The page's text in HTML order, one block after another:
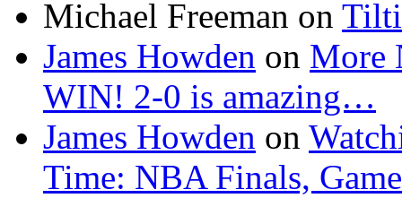
Michael Freeman on
James Howden on More
WIN! 2-0 is amazing…
James Howden on
Time: NBA Finals,